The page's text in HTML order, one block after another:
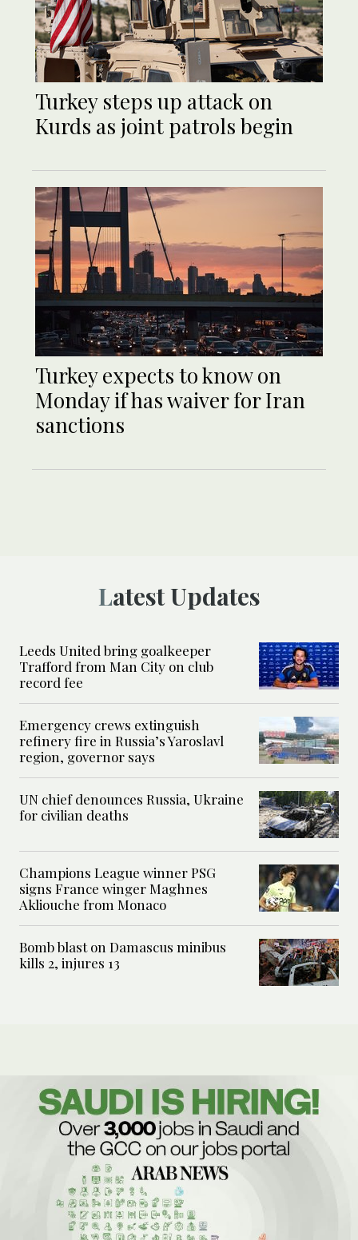
Turkey steps up attack on
Kurds as joint patrols begin
Turkey expects to know on
Monday if has waiver for Iran
sanctions
Latest Updates
Leeds United bring goalkeeper
Trafford from Man City on club
record fee
Emergency crews extinguish
refinery fire in Russia’s Yaroslavl
region, governor says
UN chief denounces Russia, Ukraine
for civilian deaths
Champions League winner PSG
signs France winger Maghnes
Akliouche from Monaco
Bomb blast on Damascus minibus
kills 2, injures 13